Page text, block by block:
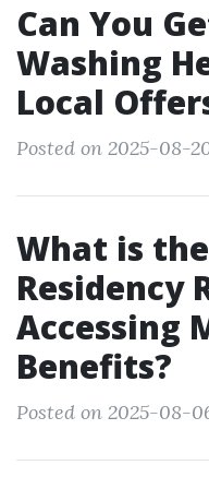
Can You
Washing
Local
Posted on 2025-08-
What is
Residency
Accessing
Benefits?
Posted on 2025-08-